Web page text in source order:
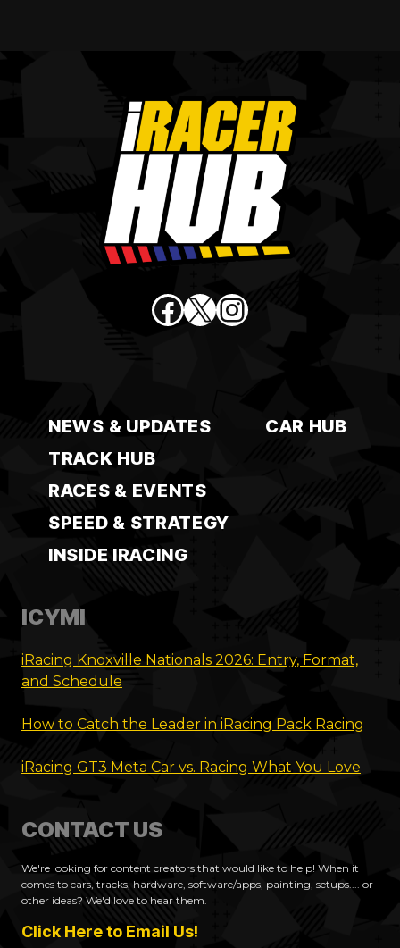
Facebook
X Instagram
NEWS & UPDATES
CAR HUB
TRACK HUB
RACES & EVENTS
SPEED & STRATEGY
INSIDE IRACING
ICYMI
iRacing Knoxville Nationals 2026: Entry, Format,
and Schedule
How to Catch the Leader in iRacing Pack Racing
iRacing GT3 Meta Car vs. Racing What You Love
CONTACT US
We're looking for content creators that would like to help! When it
comes to cars, tracks, hardware, software/apps, painting, setups.... or
other ideas? We'd love to hear them.
Click Here to Email Us!